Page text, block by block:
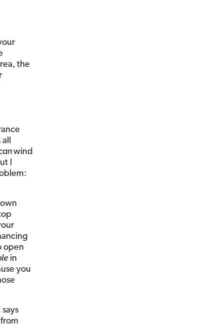
the
all
wind
I
open
in
you